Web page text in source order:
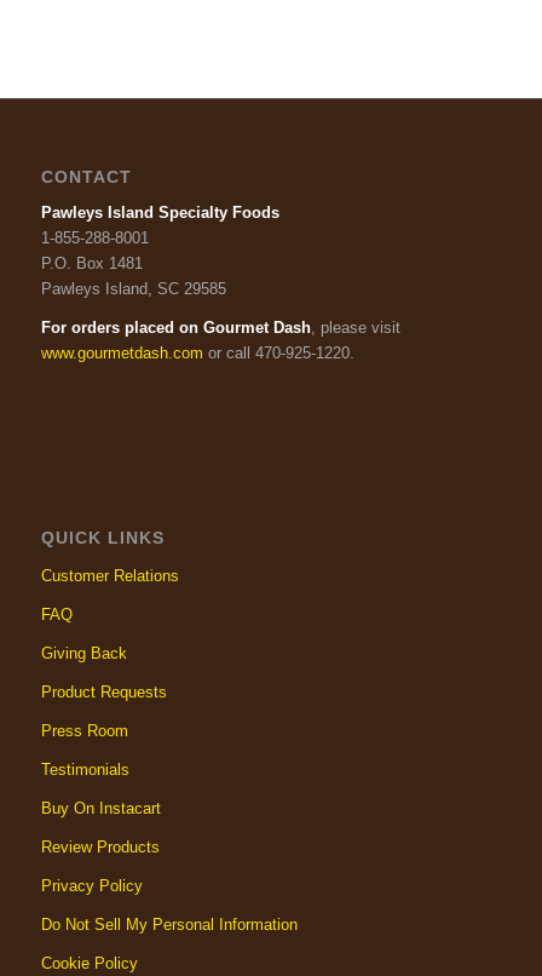
CONTACT
Pawleys Island Specialty Foods
1-855-288-8001
P.O. Box 1481
Pawleys Island, SC 29585
For orders placed on Gourmet Dash, please visit
www.gourmetdash.com or call 470-925-1220.
QUICK LINKS
Customer Relations
FAQ
Giving Back
Product Requests
Press Room
Testimonials
Buy On Instacart
Review Products
Privacy Policy
Do Not Sell My Personal Information
Cookie Policy